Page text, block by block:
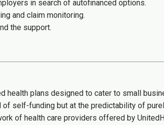
in search of autofinanced options.
and claim monitoring.
the support.
health plans designed to cater to small
self-funding but at the predictability of
of health care providers offered by